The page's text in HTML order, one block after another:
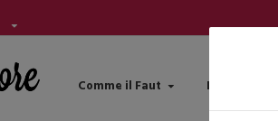
Comme il Faut Lisadore